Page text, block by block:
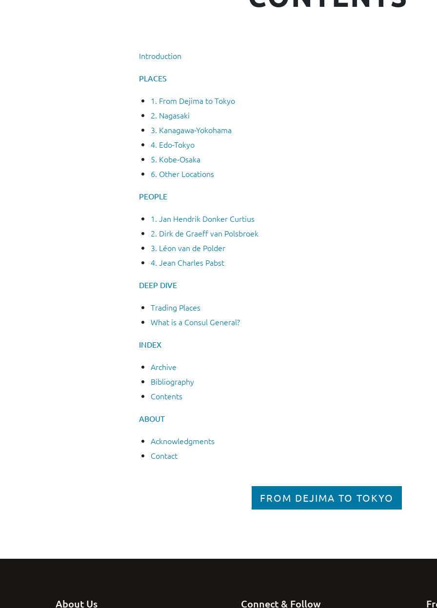
Introduction
PLACES
1. From Dejima to Tokyo
2. Nagasaki
3. Kanagawa-Yokohama
4. Edo-Tokyo
5. Kobe-Osaka
6. Other Locations
PEOPLE
1. Jan Hendrik Donker Curtius
2. Dirk de Graeff van Polsbroek
3. Léon van de Polder
4. Jean Charles Pabst
DEEP DIVE
Trading Places
What is a Consul General?
INDEX
Archive
Bibliography
Contents
ABOUT
Acknowledgments
Contact
FROM DEJIMA TO TOKYO
About Us Connect & Follow